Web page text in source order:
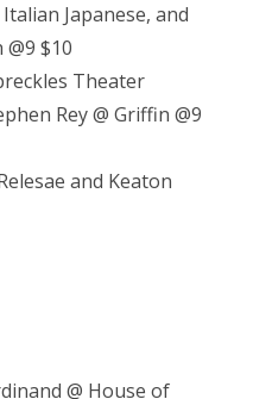
Japanese, and
$10
Theater
Rey @ Griffin @9
and Keaton
@ House of